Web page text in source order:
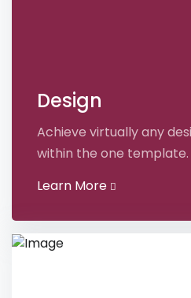
Design
Achieve virtually any
within the one template.
Learn More